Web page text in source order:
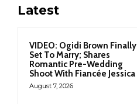
Latest
VIDEO: Ogidi Brown Finally
Set To Marry; Shares
Romantic Pre-Wedding
Shoot With Fiancée Jessica
August 7, 2026